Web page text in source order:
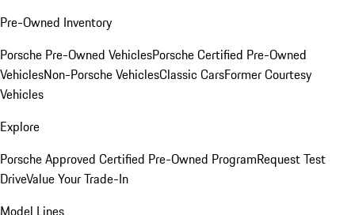
Pre-Owned Inventory
Porsche Pre-Owned VehiclesPorsche Certified Pre-Owned
VehiclesNon-Porsche VehiclesClassic CarsFormer Courtesy
Vehicles
Explore
Porsche Approved Certified Pre-Owned ProgramRequest Test
DriveValue Your Trade-In
Model Lines